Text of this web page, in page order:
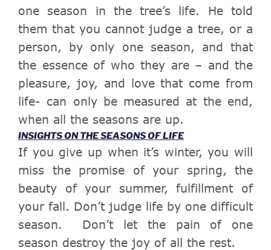
one season in the tree’s life. He told
them that you cannot judge a tree, or a
person, by only one season, and that
the essence of who they are – and the
pleasure, joy, and love that come from
life- can only be measured at the end,
when all the seasons are up.
INSIGHTS ON THE SEASONS OF LIFE
If you give up when it’s winter, you will
miss the promise of your spring, the
beauty of your summer, fulfillment of
your fall. Don’t judge life by one difficult
season. Don’t let the pain of one
season destroy the joy of all the rest.